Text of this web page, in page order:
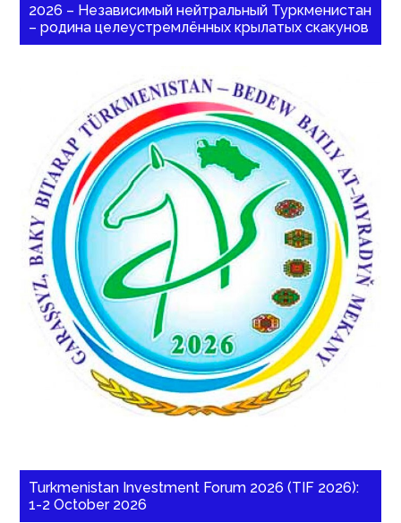
2026 – Независимый нейтральный Туркменистан
– родина целеустремлённых крылатых скакунов
Turkmenistan Investment Forum 2026 (TIF 2026):
1-2 October 2026